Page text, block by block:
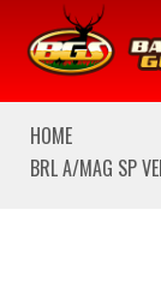
We are
HOME
BRL A/MAG SP